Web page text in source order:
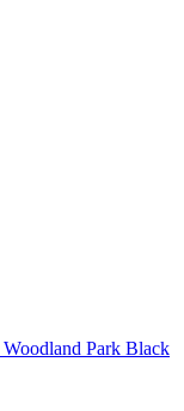
Woodland Park Black